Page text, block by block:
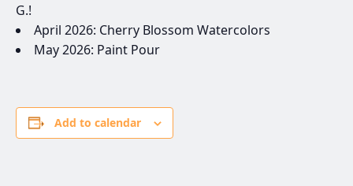
G.!
April 2026: Cherry Blossom Watercolors
May 2026: Paint Pour
Add to calendar